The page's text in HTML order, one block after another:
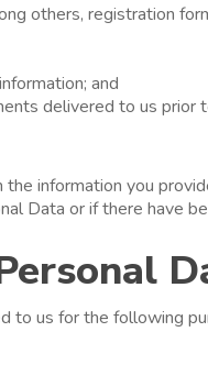
others, registration
and
delivered to us prior
information you
Data or if there have
to us for the following